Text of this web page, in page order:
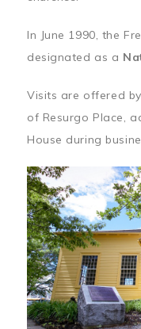
In June 1990, the
designated as a
Visits are offered
of Resurgo Place,
House during